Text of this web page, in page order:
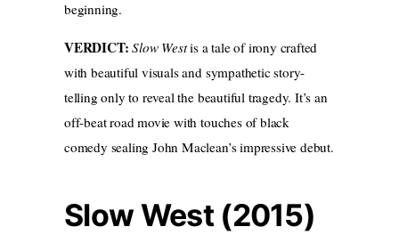
beginning.
VERDICT: Slow Westis a tale of irony crafted
with beautiful visuals and sympathetic story-
telling only to reveal the beautiful tragedy. It’s an
off-beat road movie with touches of black
comedy sealing John Maclean’s impressive debut.
Slow West (2015)